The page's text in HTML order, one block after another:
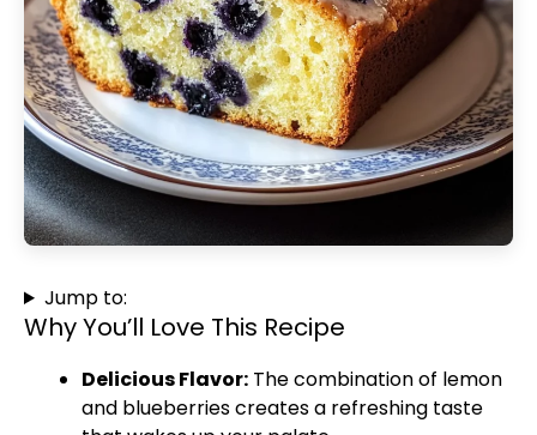
Jump to:
Why You’ll Love This Recipe
Delicious Flavor: The combination of lemon
and blueberries creates a refreshing taste